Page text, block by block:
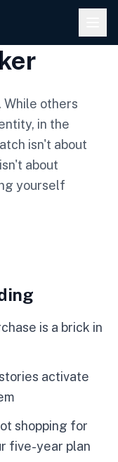
While others
in the
isn't about
about
yourself
Quality and
spending
PLANNER
is a brick in
activate
shopping for
five-year plan